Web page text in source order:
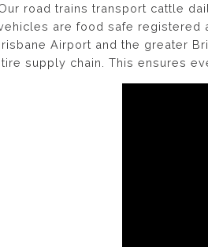
road trains transport cattle
are food safe
Airport and the greater
supply chain. This ensures